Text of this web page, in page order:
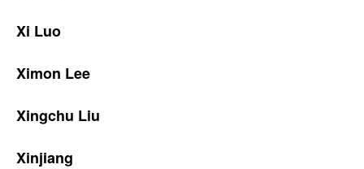
Xi Luo
Ximon Lee
Xingchu Liu
Xinjiang